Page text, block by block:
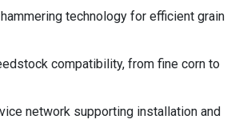
technology for efficient grain
compatibility, from fine corn to
network supporting installation and